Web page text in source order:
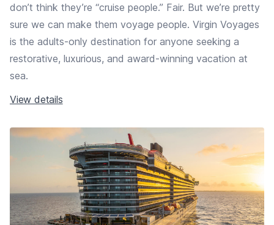
don’t think they’re “cruise people.” Fair. But we’re pretty
sure we can make them voyage people. Virgin Voyages
is the adults-only destination for anyone seeking a
restorative, luxurious, and award-winning vacation at
sea.
View details